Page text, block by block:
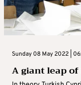
Sunday 08 May 2022 |
A giant leap